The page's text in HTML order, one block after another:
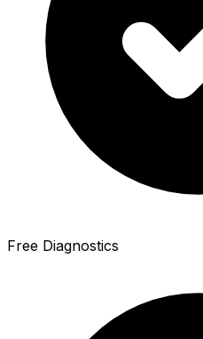
Free Diagnostics